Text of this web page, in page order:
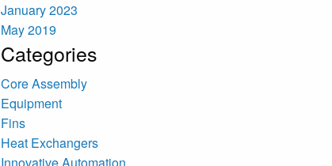
January 2023
May 2019
Categories
Core Assembly
Equipment
Fins
Heat Exchangers